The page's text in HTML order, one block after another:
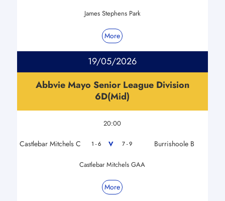
James Stephens Park
More
19/05/2026
Abbvie Mayo Senior League Division
6D(Mid)
20:00
Castlebar Mitchels C 1 - 6 V 7 - 9 Burrishoole B
Castlebar Mitchels GAA
More